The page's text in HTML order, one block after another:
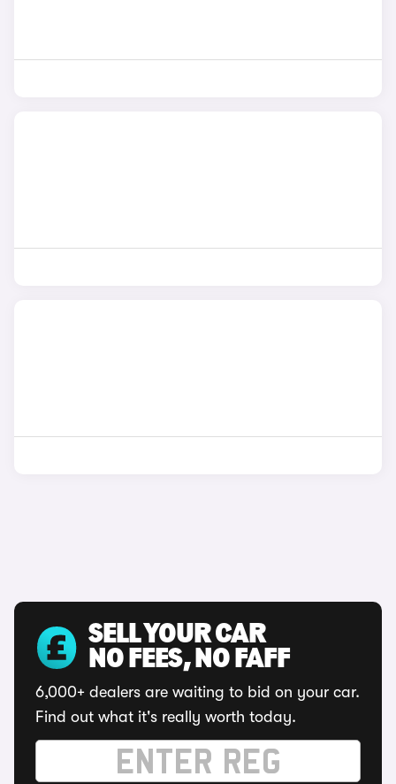
SELL YOUR CAR
NO FEES, NO FAFF
6,000+ dealers are waiting to bid on your car.
Find out what it's really worth today.